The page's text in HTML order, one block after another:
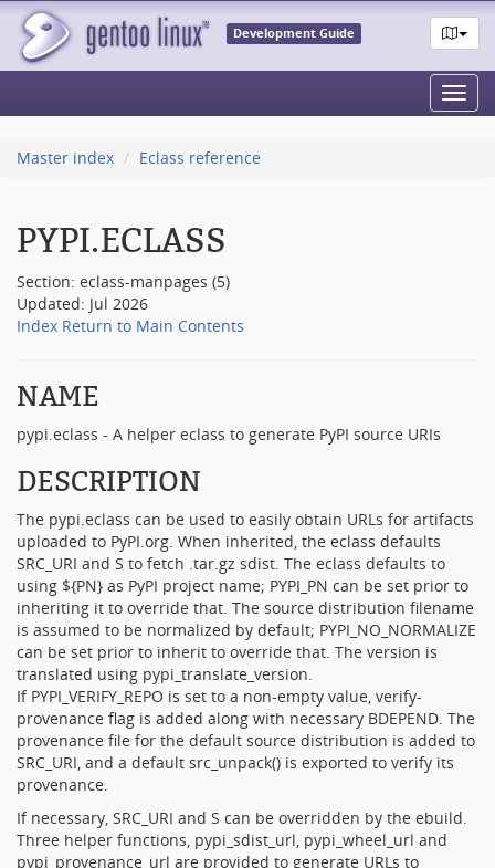
Development Guide
Master index
Eclass reference
PYPI.ECLASS
Section: eclass-manpages (5)
Updated: Jul 2026
Index Return to Main Contents
NAME
pypi.eclass - A helper eclass to generate PyPI source URIs
DESCRIPTION
The pypi.eclass can be used to easily obtain URLs for artifacts
uploaded to PyPI.org. When inherited, the eclass defaults
SRC_URI and S to fetch .tar.gz sdist. The eclass defaults to
using ${PN} as PyPI project name; PYPI_PN can be set prior to
inheriting it to override that. The source distribution filename
is assumed to be normalized by default; PYPI_NO_NORMALIZE
can be set prior to inherit to override that. The version is
translated using pypi_translate_version.
If PYPI_VERIFY_REPO is set to a non-empty value, verify-
provenance flag is added along with necessary BDEPEND. The
provenance file for the default source distribution is added to
SRC_URI, and a default src_unpack() is exported to verify its
provenance.
If necessary, SRC_URI and S can be overridden by the ebuild.
Three helper functions, pypi_sdist_url, pypi_wheel_url and
pypi_provenance_url are provided to generate URLs to